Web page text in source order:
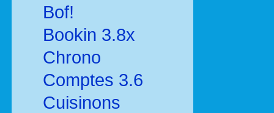
Bof!
Bookin 3.8x
Chrono
Comptes 3.6
Cuisinons